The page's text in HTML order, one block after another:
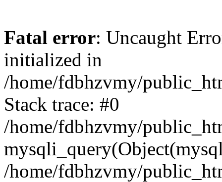
Fatal error: Uncaught
initialized in
/home/fdbhzvmy/
Stack trace: #0
/home/fdbhzvmy/
/home/fdbhzvmy/